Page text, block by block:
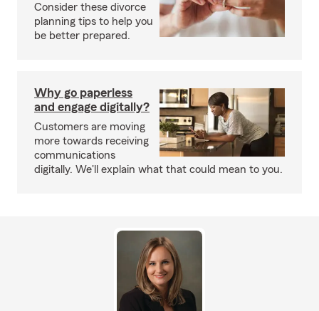
Consider these divorce
planning tips to help you
be better prepared.
Why go paperless
and engage digitally?
Customers are moving
more towards receiving
communications
digitally. We'll explain what that could mean to you.